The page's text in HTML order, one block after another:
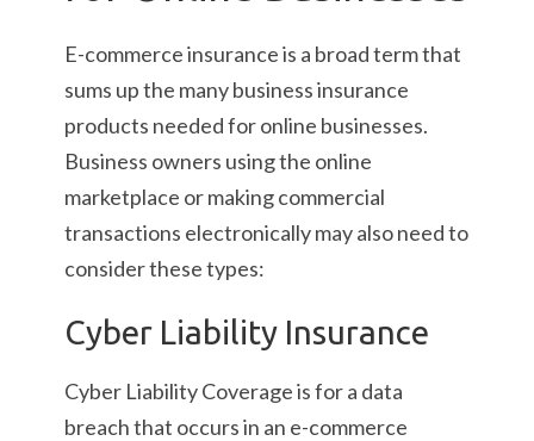
E-commerce insurance is a broad term that
sums up the many business insurance
products needed for online businesses.
Business owners using the online
marketplace or making commercial
transactions electronically may also need to
consider these types:
Cyber Liability Insurance
Cyber Liability Coverage is for a data
breach that occurs in an e-commerce